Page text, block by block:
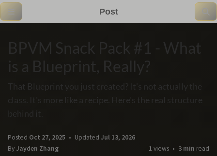
Post
BPVM Snack Pack #1 - What
is a Blueprint, Really?
That Blueprint you just created? It's not actually the
class. It's more like a recipe. Here's the real structure
behind it.
Posted Oct 27, 2025 Updated Jul 13, 2026
ByJayden Zhang 1 views 3 min read